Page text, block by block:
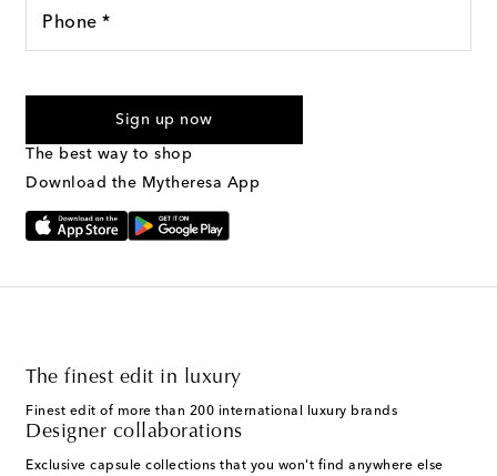
Phone *
marketing messages will be sent to the mobile number
Text Messaging Terms & Privacy Policy
Sign up now
The best way to shop
Download the Mytheresa App
The finest edit in luxury
Finest edit of more than 200 international luxury brands
Designer collaborations
Exclusive capsule collections that you won't find anywhere else